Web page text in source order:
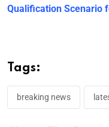
Qualification Scenario
Tags:
breaking news